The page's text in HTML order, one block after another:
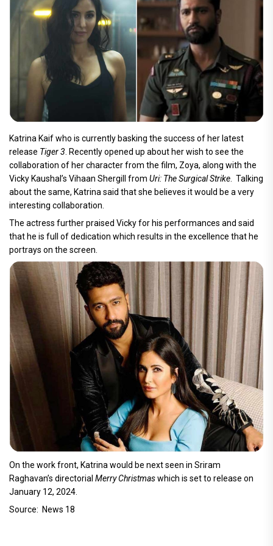
Katrina Kaif who is currently basking the success of her latest
release Tiger 3 . Recently opened up about her wish to see the
collaboration of her character from the film, Zoya, along with the
Vicky Kaushal’s Vihaan Shergill from Uri: The Surgical Strike . Talking
about the same, Katrina said that she believes it would be a very
interesting collaboration.
The actress further praised Vicky for his performances and said
that he is full of dedication which results in the excellence that he
portrays on the screen.
On the work front, Katrina would be next seen in Sriram
Raghavan’s directorial Merry Christmaswhich is set to release on
January 12, 2024.
Source: News 18